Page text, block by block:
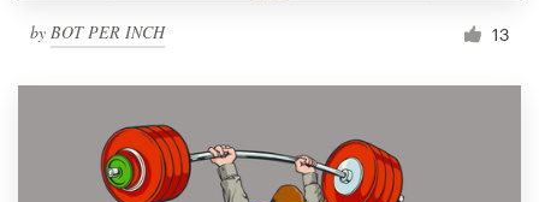
by BOT PER INCH 13